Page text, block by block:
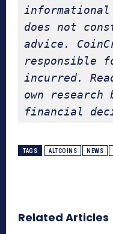
informational
does not
advice.
responsible
incurred.
own research
financial
TAGS ALTCOINS NEWS
Related Articles